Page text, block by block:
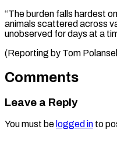
“The burden falls hardest
animals scattered across
unobserved for days at a
(Reporting by ​Tom
Comments
Leave a Reply
You must be logged in to